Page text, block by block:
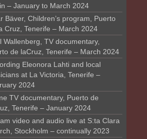
– January to March 2024
Bäver, Children’s program, Puerto
Cruz, Tenerife – March 2024
Wallenberg, TV documentary,
de laCruz, Tenerife – March 2024
Eleonora Lahti and local
at La Victoria, Tenerife –
2024
TV documentary, Puerto de
Tenerife – January 2024
video and audio live at S:ta Clara
Stockholm – continually 2023